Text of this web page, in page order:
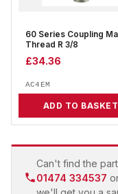
60 Series Coupling
Thread R 3/8
£34.36
AC4EM
ADD TO BASKET
Can't find the
01474 334537